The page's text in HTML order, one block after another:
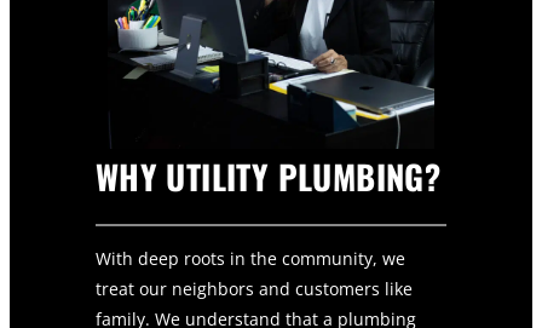
WHY UTILITY PLUMBING?
With deep roots in the community, we
treat our neighbors and customers like
family. We understand that a plumbing